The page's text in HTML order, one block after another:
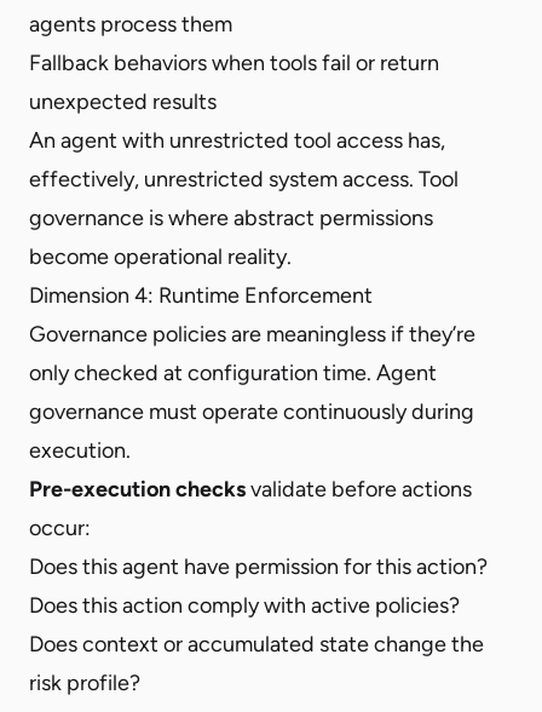
agents process them
Fallback behaviors when tools fail or return
unexpected results
An agent with unrestricted tool access has,
effectively, unrestricted system access. Tool
governance is where abstract permissions
become operational reality.
Dimension 4: Runtime Enforcement
Governance policies are meaningless if they’re
only checked at configuration time. Agent
governance must operate continuously during
execution.
Pre-execution checksvalidate before actions
occur:
Does this agent have permission for this action?
Does this action comply with active policies?
Does context or accumulated state change the
risk profile?